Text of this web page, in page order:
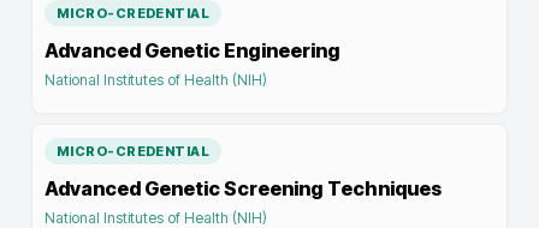
MICRO-CREDENTIAL
Advanced Genetic Engineering
National Institutes of Health (NIH)
MICRO-CREDENTIAL
Advanced Genetic Screening Techniques
National Institutes of Health (NIH)